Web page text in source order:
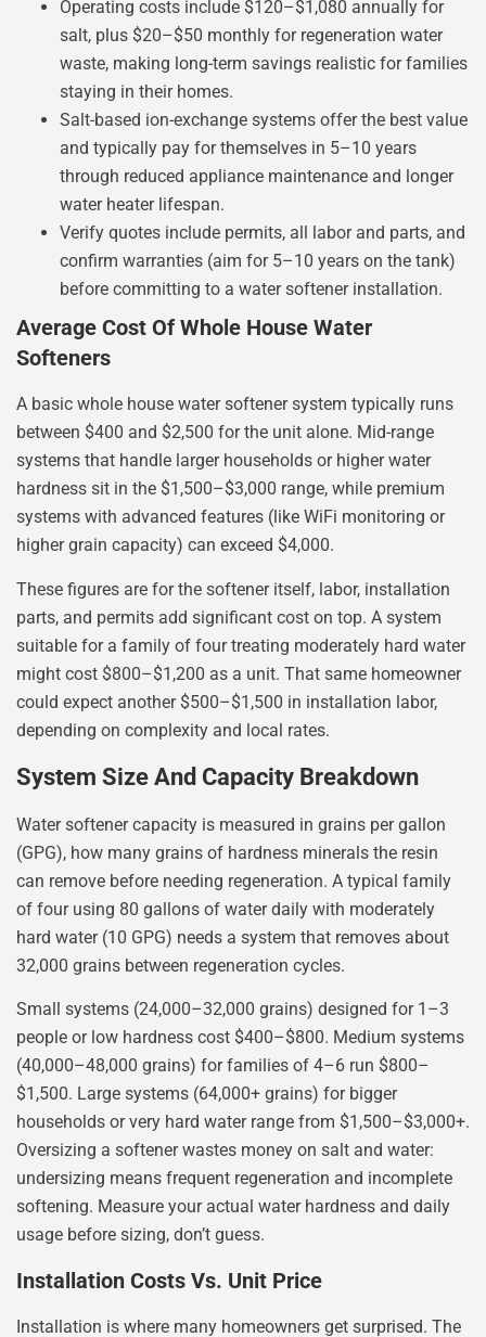
Operating costs include $120–$1,080 annually for
salt, plus $20–$50 monthly for regeneration water
waste, making long-term savings realistic for families
staying in their homes.
Salt-based ion-exchange systems offer the best value
and typically pay for themselves in 5–10 years
through reduced appliance maintenance and longer
water heater lifespan.
Verify quotes include permits, all labor and parts, and
confirm warranties (aim for 5–10 years on the tank)
before committing to a water softener installation.
Average Cost Of Whole House Water
Softeners
A basic whole house water softener system typically runs
between $400 and $2,500 for the unit alone. Mid-range
systems that handle larger households or higher water
hardness sit in the $1,500–$3,000 range, while premium
systems with advanced features (like WiFi monitoring or
higher grain capacity) can exceed $4,000.
These figures are for the softener itself, labor, installation
parts, and permits add significant cost on top. A system
suitable for a family of four treating moderately hard water
might cost $800–$1,200 as a unit. That same homeowner
could expect another $500–$1,500 in installation labor,
depending on complexity and local rates.
System Size And Capacity Breakdown
Water softener capacity is measured in grains per gallon
(GPG), how many grains of hardness minerals the resin
can remove before needing regeneration. A typical family
of four using 80 gallons of water daily with moderately
hard water (10 GPG) needs a system that removes about
32,000 grains between regeneration cycles.
Small systems (24,000–32,000 grains) designed for 1–3
people or low hardness cost $400–$800. Medium systems
(40,000–48,000 grains) for families of 4–6 run $800–
$1,500. Large systems (64,000+ grains) for bigger
households or very hard water range from $1,500–$3,000+.
Oversizing a softener wastes money on salt and water:
undersizing means frequent regeneration and incomplete
softening. Measure your actual water hardness and daily
usage before sizing, don’t guess.
Installation Costs Vs. Unit Price
Installation is where many homeowners get surprised. The